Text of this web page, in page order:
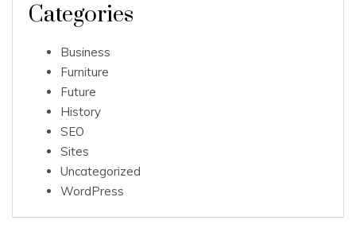
Categories
Business
Furniture
Future
History
SEO
Sites
Uncategorized
WordPress